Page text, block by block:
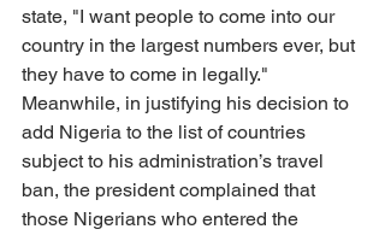
state, "I want people to come into our
country in the largest numbers ever, but
they have to come in legally."
Meanwhile, in justifying his decision to
add Nigeria to the list of countries
subject to his administration’s travel
ban, the president complained that
those Nigerians who entered the